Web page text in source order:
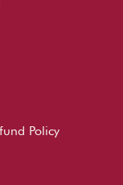
Policy